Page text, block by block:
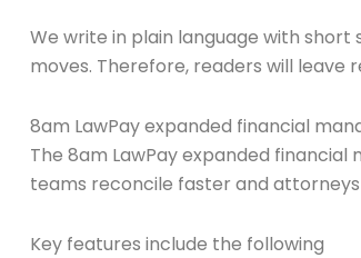
We write in plain language with
moves. Therefore, readers will
8am LawPay expanded financial
The 8am LawPay expanded
teams reconcile faster and
Key features include the following